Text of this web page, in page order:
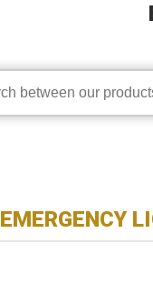
EMERGENCY